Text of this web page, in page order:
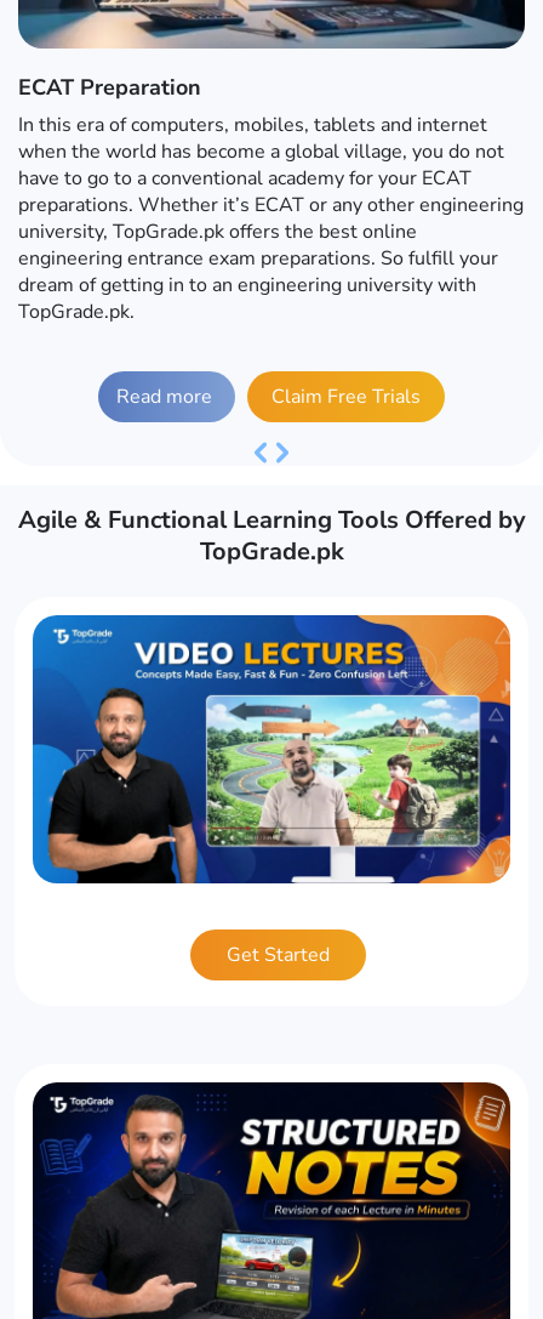
ECAT Preparation
In this era of computers, mobiles, tablets and internet
when the world has become a global village, you do not
have to go to a conventional academy for your ECAT
preparations. Whether it’s ECAT or any other engineering
university, TopGrade.pk offers the best online
engineering entrance exam preparations. So fulfill your
dream of getting in to an engineering university with
TopGrade.pk.
Read more Claim Free Trials
Previous
Next
Agile & Functional Learning Tools Offered by
TopGrade.pk
Get Started